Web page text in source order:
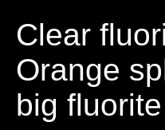
Clear
Orange
big